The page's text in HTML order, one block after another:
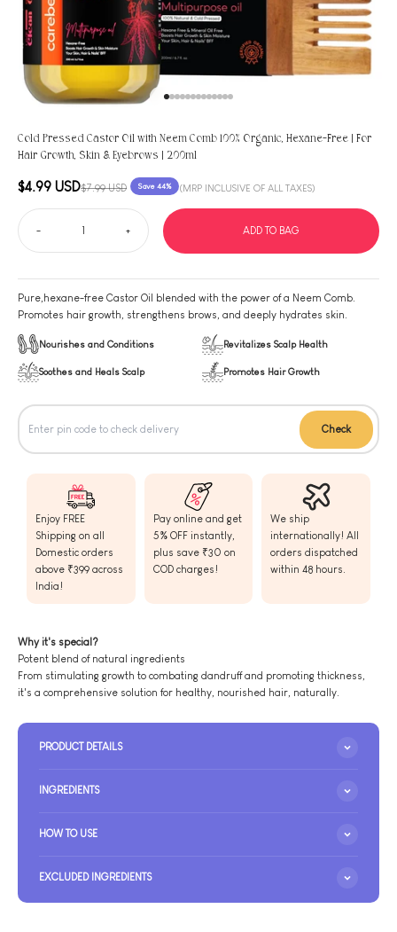
Go to item 1
Go to item 2
Go to item 3
Go to item 4
Go to item 5
Go to item 6
Go to item 7
Go to item 8
Go to item 9
Go to item 10
Go to item 11
Go to item 12
Go to item 13
Cold Pressed Castor Oil with Neem Comb 100% Organic, Hexane-Free | For
Hair Growth, Skin & Eyebrows | 200ml
Sale price
$4.99 USDRegular price
$7.99 USD Save 44% (MRP INCLUSIVE OF ALL TAXES)
- + ADD TO BAG
Pure,hexane-free Castor Oil blended with the power of a Neem Comb.
Promotes hair growth, strengthens brows, and deeply hydrates skin.
Nourishes and Conditions Revitalizes Scalp Health
Soothes and Heals Scalp Promotes Hair Growth
Check
Enjoy FREE
Shipping on all
Domestic orders
above ₹399 across
India!
Pay online and get
5% OFF instantly,
plus save ₹30 on
COD charges!
We ship
internationally! All
orders dispatched
within 48 hours.
Why it's special?
Potent blend of natural ingredients
From stimulating growth to combating dandruff and promoting thickness,
it's a comprehensive solution for healthy, nourished hair, naturally.
PRODUCT DETAILS
INGREDIENTS
HOW TO USE
EXCLUDED INGREDIENTS